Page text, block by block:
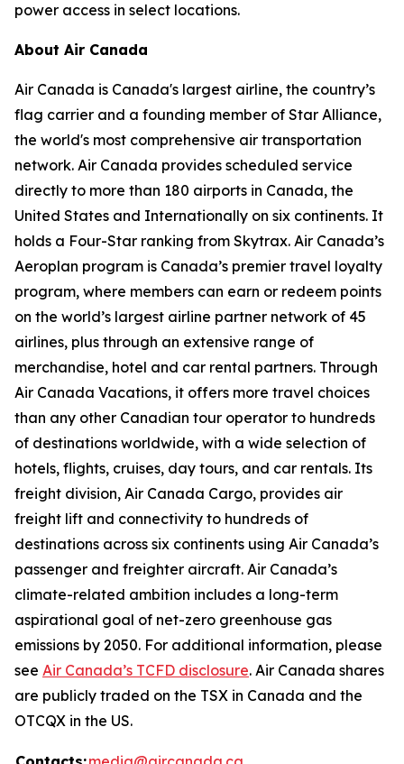
power access in select locations.
About Air Canada
Air Canada is Canada's largest airline, the country’s
flag carrier and a founding member of Star Alliance,
the world's most comprehensive air transportation
network. Air Canada provides scheduled service
directly to more than 180 airports in Canada, the
United States and Internationally on six continents. It
holds a Four-Star ranking from Skytrax. Air Canada’s
Aeroplan program is Canada’s premier travel loyalty
program, where members can earn or redeem points
on the world’s largest airline partner network of 45
airlines, plus through an extensive range of
merchandise, hotel and car rental partners. Through
Air Canada Vacations, it offers more travel choices
than any other Canadian tour operator to hundreds
of destinations worldwide, with a wide selection of
hotels, flights, cruises, day tours, and car rentals. Its
freight division, Air Canada Cargo, provides air
freight lift and connectivity to hundreds of
destinations across six continents using Air Canada’s
passenger and freighter aircraft. Air Canada’s
climate-related ambition includes a long-term
aspirational goal of net-zero greenhouse gas
emissions by 2050. For additional information, please
see Air Canada’s TCFD disclosure. Air Canada shares
are publicly traded on the TSX in Canada and the
OTCQX in the US.